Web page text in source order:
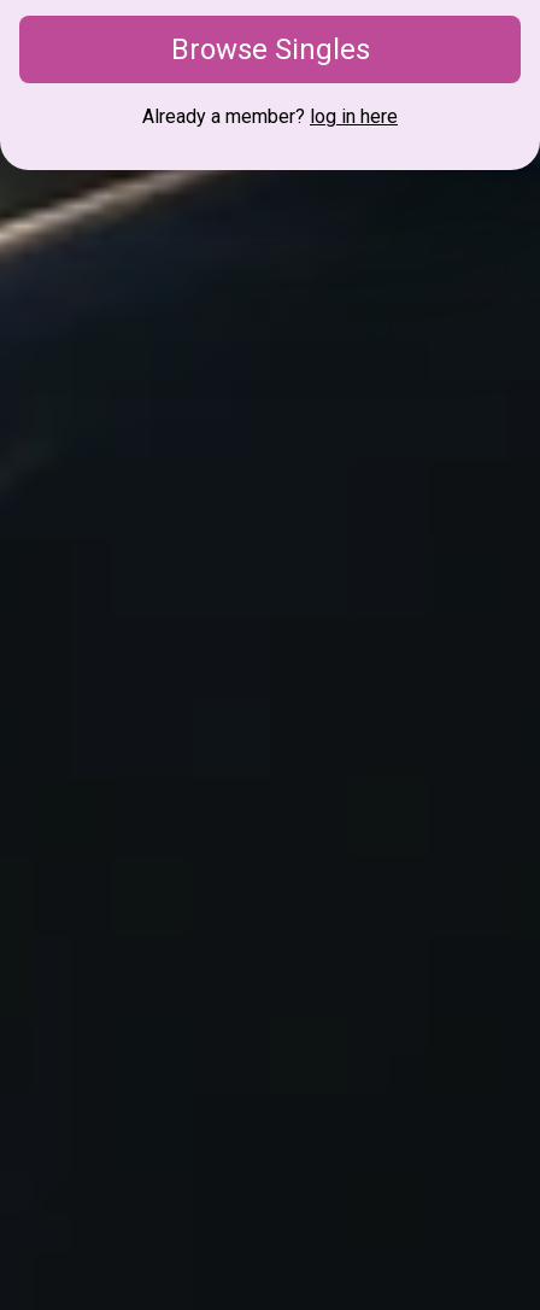
Browse Singles
Already a member? log in here